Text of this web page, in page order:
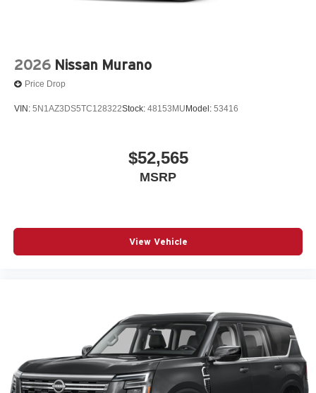
2026 Nissan Murano
Price Drop
VIN: 5N1AZ3DS5TC128322Stock: 48153MU Model: 53416
$52,565
MSRP
View Vehicle